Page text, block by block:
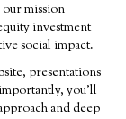
mission
investment
social impact.
presentations
you’ll
and deep